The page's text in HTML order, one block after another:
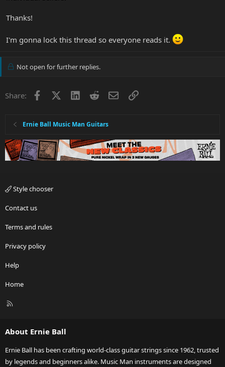
Thanks!
I'm gonna lock this thread so everyone reads it.
Not open for further replies.
Share: Facebook LinkedInRedditEmailLink
Ernie Ball Music Man Guitars
Style chooser
Contact us
Terms and rules
Privacy policy
Help
Home
R
About Ernie Ball
Ernie Ball has been crafting world-class guitar strings since 1962, trusted
by legends and beginners alike. Music Man instruments are designed